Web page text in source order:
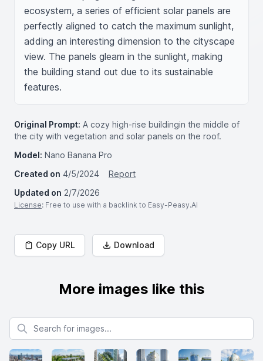
ecosystem, a series of efficient solar panels are
perfectly aligned to catch the maximum sunlight,
adding an interesting dimension to the cityscape
view. The panels gleam in the sunlight, making
the building stand out due to its sustainable
features.
Original Prompt: A cozy high-rise buildingin the middle of
the city with vegetation and solar panels on the roof.
Model: Nano Banana Pro
Created on 4/5/2024
Report
Updated on 2/7/2026
License: Free to use with a backlink to Easy-Peasy.AI
Copy URL Download
More images like this
Search for images